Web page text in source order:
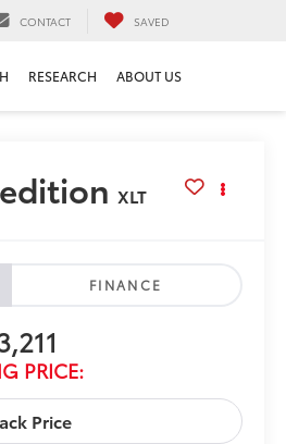
CONTACT SAVED
RESEARCH ABOUT US
XLT
FINANCE
PRICE: